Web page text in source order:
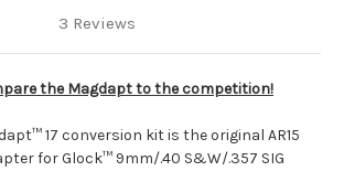
3 Reviews
the Magdapt to the competition!
17 conversion kit is the original AR15
for Glock™ 9mm/.40 S&W/.357 SIG